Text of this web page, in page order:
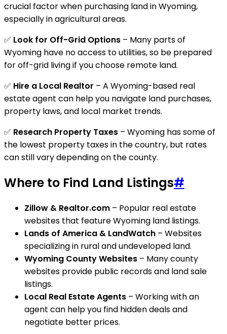
crucial factor when purchasing land in Wyoming,
especially in agricultural areas.
✅ Look for Off-Grid Options – Many parts of
Wyoming have no access to utilities, so be prepared
for off-grid living if you choose remote land.
✅ Hire a Local Realtor – A Wyoming-based real
estate agent can help you navigate land purchases,
property laws, and local market trends.
✅ Research Property Taxes – Wyoming has some of
the lowest property taxes in the country, but rates
can still vary depending on the county.
Where to Find Land Listings#
Zillow & Realtor.com – Popular real estate
websites that feature Wyoming land listings.
Lands of America & LandWatch – Websites
specializing in rural and undeveloped land.
Wyoming County Websites – Many county
websites provide public records and land sale
listings.
Local Real Estate Agents – Working with an
agent can help you find hidden deals and
negotiate better prices.